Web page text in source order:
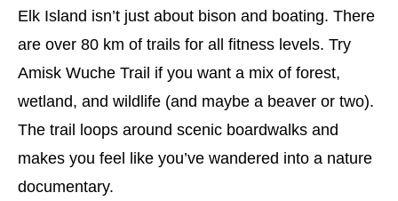
Elk Island isn’t just about bison and boating. There
are over 80 km of trails for all fitness levels. Try
Amisk Wuche Trail if you want a mix of forest,
wetland, and wildlife (and maybe a beaver or two).
The trail loops around scenic boardwalks and
makes you feel like you’ve wandered into a nature
documentary.